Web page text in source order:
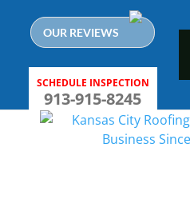
content
OUR REVIEWS
SCHEDULE INSPECTION
913-915-8245